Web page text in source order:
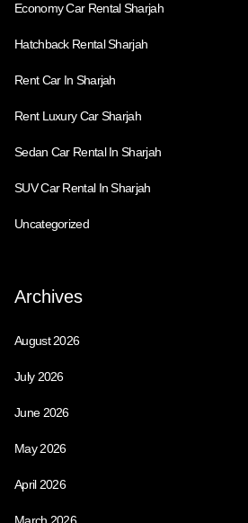
Economy Car Rental Sharjah
Hatchback Rental Sharjah
Rent Car In Sharjah
Rent Luxury Car Sharjah
Sedan Car Rental In Sharjah
SUV Car Rental In Sharjah
Uncategorized
Archives
August 2026
July 2026
June 2026
May 2026
April 2026